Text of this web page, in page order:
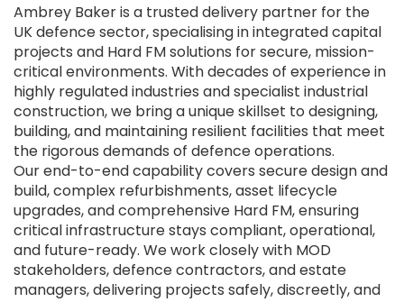
Ambrey Baker is a trusted delivery partner for the
UK defence sector, specialising in integrated capital
projects and Hard FM solutions for secure, mission-
critical environments. With decades of experience in
highly regulated industries and specialist industrial
construction, we bring a unique skillset to designing,
building, and maintaining resilient facilities that meet
the rigorous demands of defence operations.
Our end-to-end capability covers secure design and
build, complex refurbishments, asset lifecycle
upgrades, and comprehensive Hard FM, ensuring
critical infrastructure stays compliant, operational,
and future-ready. We work closely with MOD
stakeholders, defence contractors, and estate
managers, delivering projects safely, discreetly, and